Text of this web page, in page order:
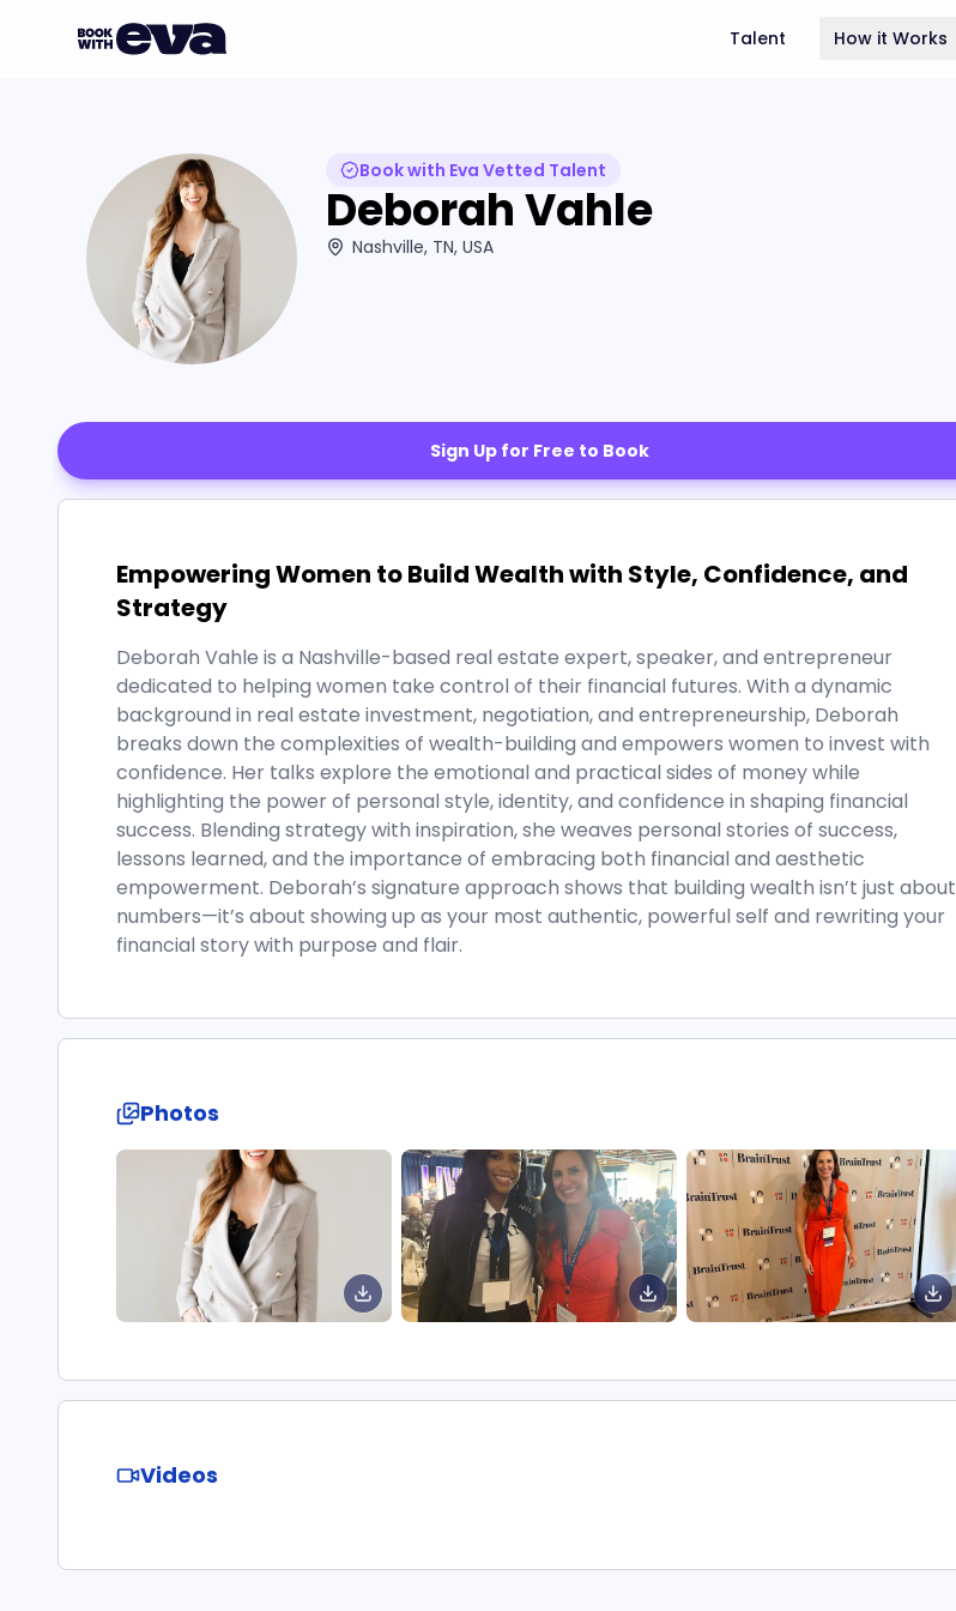
Talent How it Works
Book with Eva Vetted Talent
Deborah Vahle
Nashville, TN, USA
Sign Up for Free to Book
Empowering Women to Build Wealth with Style, Confidence, and
Strategy
Deborah Vahle is a Nashville-based real estate expert, speaker, and entrepreneur
dedicated to helping women take control of their financial futures. With a dynamic
background in real estate investment, negotiation, and entrepreneurship, Deborah
breaks down the complexities of wealth-building and empowers women to invest with
confidence. Her talks explore the emotional and practical sides of money while
highlighting the power of personal style, identity, and confidence in shaping financial
success. Blending strategy with inspiration, she weaves personal stories of success,
lessons learned, and the importance of embracing both financial and aesthetic
empowerment. Deborah’s signature approach shows that building wealth isn’t just about
numbers—it’s about showing up as your most authentic, powerful self and rewriting your
financial story with purpose and flair.
Photos
Videos